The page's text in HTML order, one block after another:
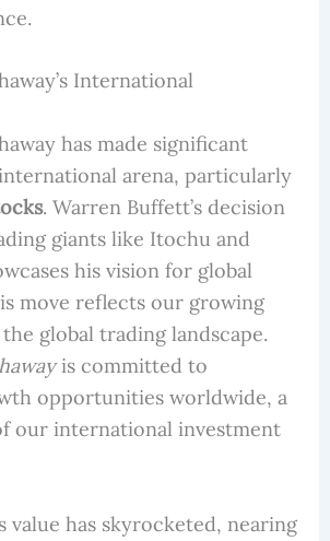
International
has made significant
arena, particularly
. Warren Buffett’s decision
giants like Itochu and
his vision for global
move reflects our growing
global trading landscape.
is committed to
opportunities worldwide, a
our international investment
value has skyrocketed, nearing